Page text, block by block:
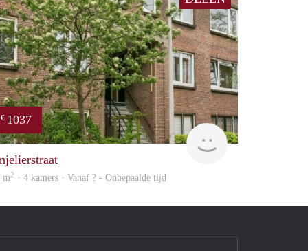
€ 1037
Woning
m2 · 4 kamers · Vanaf ? - Onbepaalde tijd